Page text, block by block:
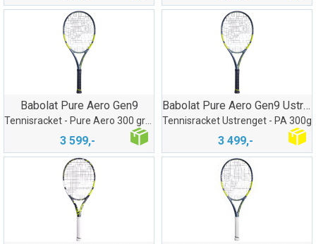
Babolat Pure Aero Gen9
3 599,-
Babolat Pure Aero Gen9 Ustrenget G2
Tennisracket Ustrenget - PA 300g
3 499,-